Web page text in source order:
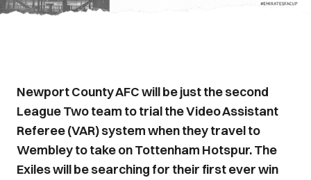
Newport County AFC will be just the second
League Two team to trial the Video Assistant
Referee (VAR) system when they travel to
Wembley to take on Tottenham Hotspur. The
Exiles will be searching for their first ever win